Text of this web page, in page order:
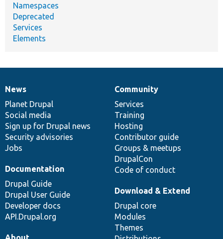
Namespaces
Deprecated
Services
Elements
News
items
News
Planet Drupal
Social media
Sign up for Drupal news
Security advisories
Jobs
Our
community
Community
Services
Training
Hosting
Contributor guide
Groups & meetups
DrupalCon
Code of conduct
Documentation
Documentation
Drupal Guide
Drupal User Guide
Developer docs
API.Drupal.org
Drupal
code
base
Download & Extend
Drupal core
Modules
Themes
Governance
of
community